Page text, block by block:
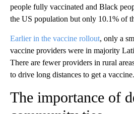
people fully vaccinated and Black
the US population but only 10.1% of
Earlier in the vaccine rollout, only a
vaccine providers were in majority
There are fewer providers in rural
to drive long distances to get a vaccine.
The importance of